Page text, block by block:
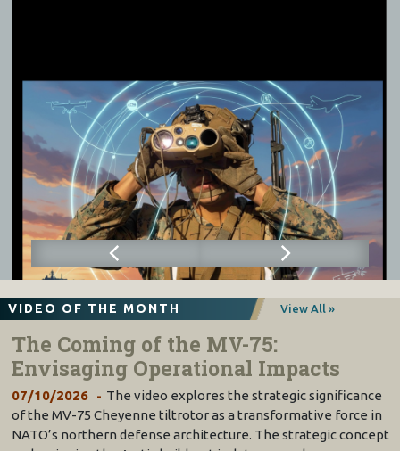
VIDEO OF THE MONTH View All »
The Coming of the MV-75:
Envisaging Operational Impacts
07/10/2026
The video explores the strategic significance
of the MV-75 Cheyenne tiltrotor as a transformative force in
NATO’s northern defense architecture. The strategic concept